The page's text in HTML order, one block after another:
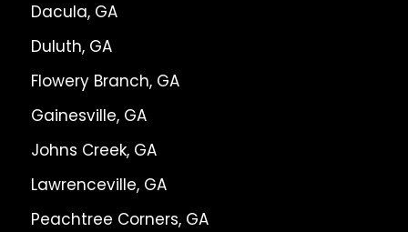
Dacula, GA
Duluth, GA
Flowery Branch, GA
Gainesville, GA
Johns Creek, GA
Lawrenceville, GA
Peachtree Corners, GA